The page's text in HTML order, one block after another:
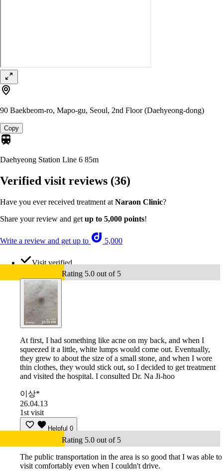
90 Baekbeom-ro, Mapo-gu, Seoul, 2nd Floor (Daehyeong-dong)
Copy
Daehyeong Station Line 6 85m
Verified visit reviews (36)
Have you ever received treatment at Naraon Clinic?
Share your review and get up to 5,000 points!
Write a review and get up to 5,000
Visit verified
Rating 5.0 out of 5
At first, I had something like acne on my back, and when I
squeezed it a little, white lumps would come out. Eventually,
they grew to about the size of a small stone, and when I wore
thin clothes, they would stick out, so I decided to get treatment
and visited the hospital. I consulted Dr. Na Ji-hoo
이상*
26.04.13
1st visit
Helpful 0
Rating 5.0 out of 5
The public transportation in the area is so good that I was able to
visit comfortably even when I couldn't drive.